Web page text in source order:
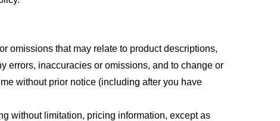
omissions that may relate to product descriptions,
errors, inaccuracies or omissions, and to change or
without prior notice (including after you have
without limitation, pricing information, except as